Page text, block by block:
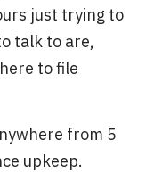
just trying to
talk to are,
to file
from 5
upkeep.